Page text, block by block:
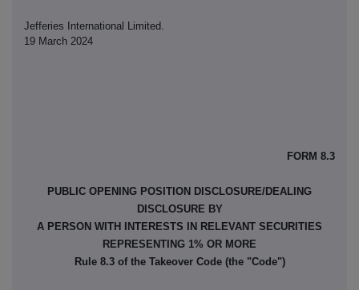
Jefferies International Limited.
19 March 2024
FORM 8.3
PUBLIC OPENING POSITION DISCLOSURE/DEALING
DISCLOSURE BY
A PERSON WITH INTERESTS IN RELEVANT SECURITIES
REPRESENTING 1% OR MORE
Rule 8.3 of the Takeover Code (the "Code")